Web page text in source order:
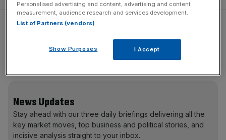
This time, I’m in mid-Wales, we’ve substituted sand for
mud, and there’s a steady drizzle. Also, the only animals
present are a gaggle of bemused sheep. Covid travel
News Updates
Stay ahead with our three daily briefings delivering all the
key market moves, top business and political stories, and
incisive analysis straight to your inbox.
Personalised advertising and content, advertising and content
measurement, audience research and services development.
List of Partners (vendors)
Show Purposes I Accept